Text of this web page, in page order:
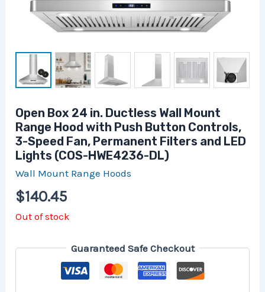
Open Box 24 in. Ductless Wall Mount
Range Hood with Push Button Controls,
3-Speed Fan, Permanent Filters and LED
Lights (COS-HWE4236-DL)
Wall Mount Range Hoods
$140.45
Out of stock
Guaranteed Safe Checkout